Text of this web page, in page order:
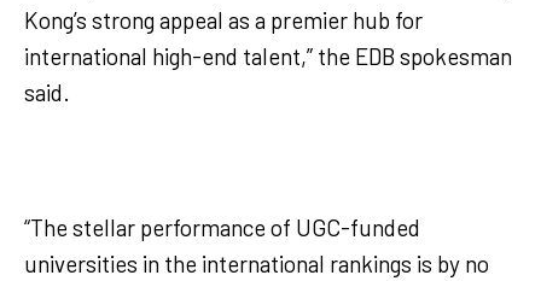
Kong’s strong appeal as a premier hub for
international high-end talent,” the EDB spokesman
said.
“The stellar performance of UGC-funded
universities in the international rankings is by no